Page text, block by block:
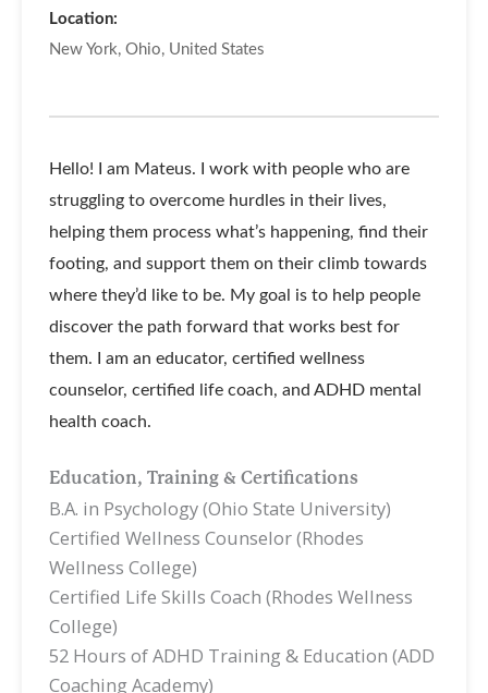
Location:
New York, Ohio, United States
Hello! I am Mateus. I work with people who are
struggling to overcome hurdles in their lives,
helping them process what’s happening, find their
footing, and support them on their climb towards
where they’d like to be. My goal is to help people
discover the path forward that works best for
them. I am an educator, certified wellness
counselor, certified life coach, and ADHD mental
health coach.
Education, Training & Certifications
B.A. in Psychology (Ohio State University)
Certified Wellness Counselor (Rhodes
Wellness College)
Certified Life Skills Coach (Rhodes Wellness
College)
52 Hours of ADHD Training & Education (ADD
Coaching Academy)